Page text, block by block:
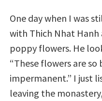
One day when I was
with Thich Nhat Hanh
poppy flowers. He
“These flowers are
impermanent.” I just
leaving the